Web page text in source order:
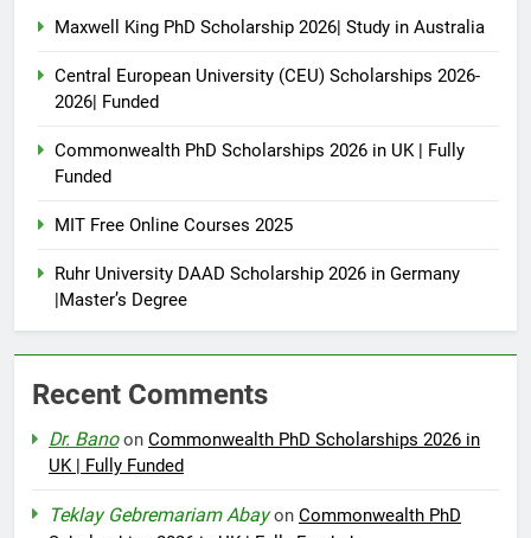
Maxwell King PhD Scholarship 2026| Study in Australia
Central European University (CEU) Scholarships 2026-
2026| Funded
Commonwealth PhD Scholarships 2026 in UK | Fully
Funded
MIT Free Online Courses 2025
Ruhr University DAAD Scholarship 2026 in Germany
|Master’s Degree
Recent Comments
Dr. Banoon Commonwealth PhD Scholarships 2026 in
UK | Fully Funded
Teklay Gebremariam Abayon Commonwealth PhD